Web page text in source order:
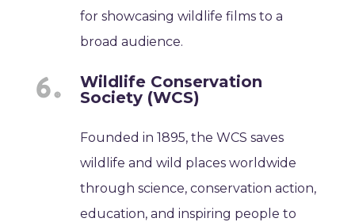
for showcasing wildlife films to a
broad audience.
Wildlife Conservation
Society (WCS)
Founded in 1895, the WCS saves
wildlife and wild places worldwide
through science, conservation action,
education, and inspiring people to